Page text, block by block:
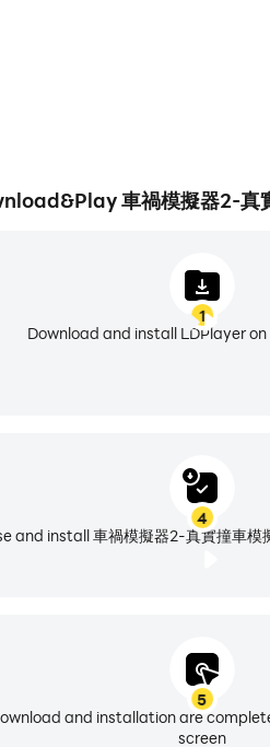
車禍模擬器2-真
1
Download and install LDPlayer
4
and install 車禍模擬器2-真實撞車
5
and installation are
screen